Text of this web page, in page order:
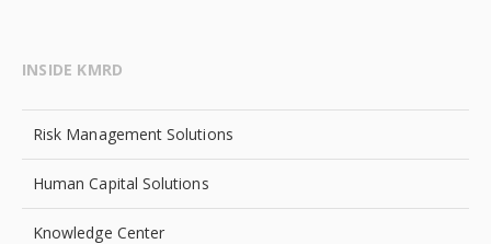
INSIDE KMRD
Risk Management Solutions
Human Capital Solutions
Knowledge Center